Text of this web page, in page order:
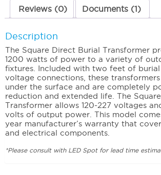
Reviews (0) Documents (1)
Description
The Square Direct Burial Transformer
1200 watts of power to a variety of
fixtures. Included with two feet of
voltage connections, these
under the surface and are completely
reduction and extended life. The
Transformer allows 120-227 voltages
volts of output power. This model
year manufacturer’s warranty that
and electrical components.
*Please consult with LED Spot for lead time